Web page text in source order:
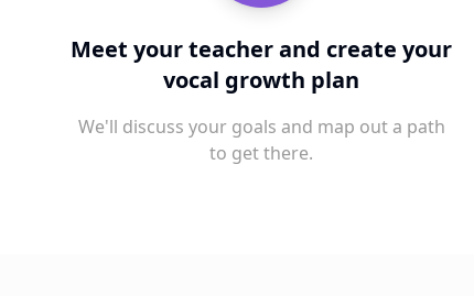
Meet your teacher and create your
vocal growth plan
We'll discuss your goals and map out a path
to get there.